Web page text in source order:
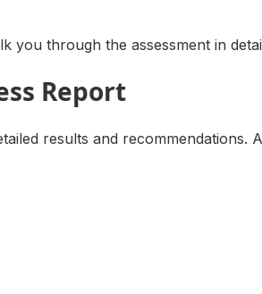
you through the assessment in
Report
results and